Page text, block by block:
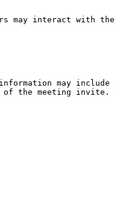
may interact with
may include
the meeting invite.